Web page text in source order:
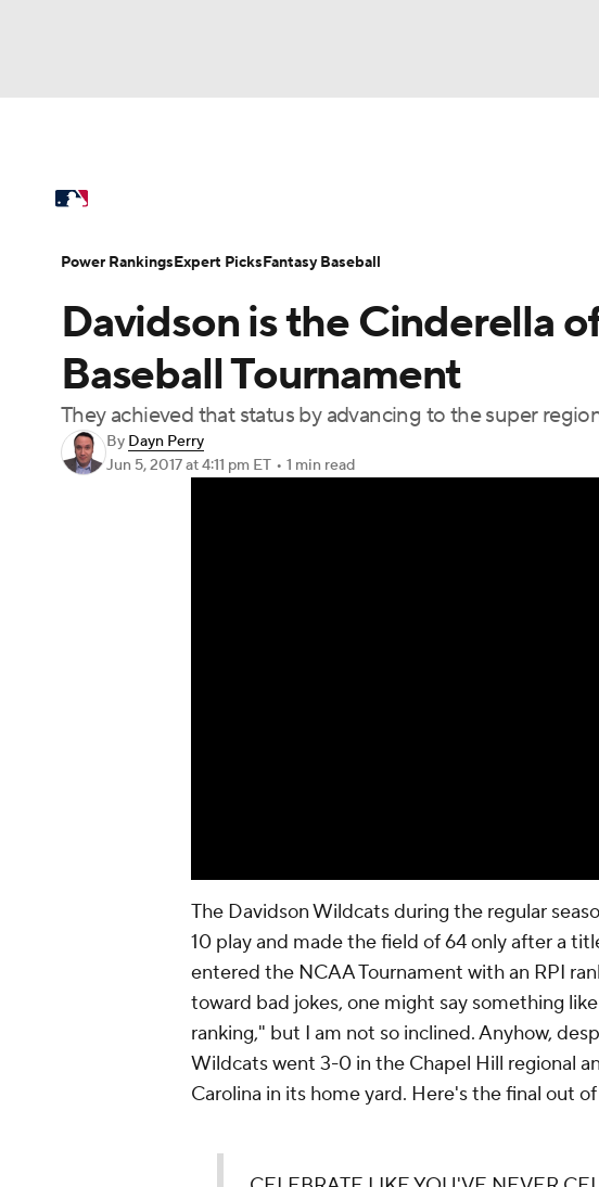
Champions League WWE Boxing
Podcasts Prediction Shop PBR MLV
Power Rankings Probable Pitchers
Injuries MLB Shop
Davidson is the Cinderella
Baseball Tournament
They achieved that status by advancing to the super
By Dayn Perry
Jun 5, 2017at 4:11 pm ET • 1 min read
The Davidson Wildcats during the regular
10 play and made the field of 64 only after a
entered the NCAA Tournament with an RPI
toward bad jokes, one might say something
ranking," but I am not so inclined. Anyhow,
Wildcats went 3-0 in the Chapel Hill regional
Carolina in its home yard. Here's the final out
Power RankingsExpert PicksFantasy Baseball